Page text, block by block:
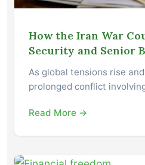
How the Iran War
Security and Senior
As global tensions rise
prolonged conflict
Read More →